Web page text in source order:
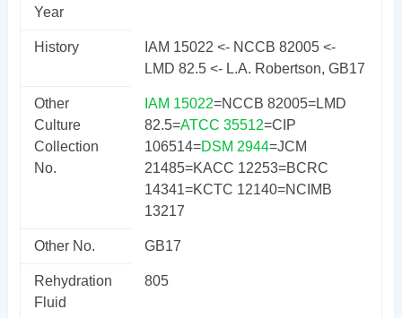
Year
History
IAM 15022 <- NCCB 82005 <-
LMD 82.5 <- L.A. Robertson, GB17
Other
Culture
Collection
No.
IAM 15022=NCCB 82005=LMD
82.5=ATCC 35512=CIP
106514=DSM 2944=JCM
21485=KACC 12253=BCRC
14341=KCTC 12140=NCIMB
13217
Other No. GB17
Rehydration
Fluid
805